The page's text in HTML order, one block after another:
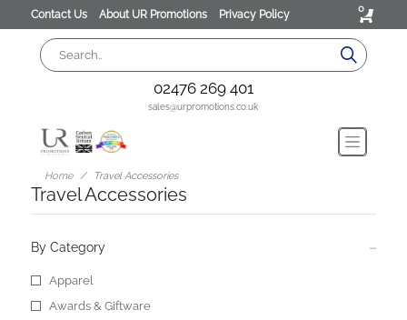
Contact Us About UR Promotions Privacy Policy 0
02476 269 401
sales@urpromotions.co.uk
Home Travel Accessories
Travel Accessories
By Category
Apparel
Awards & Giftware